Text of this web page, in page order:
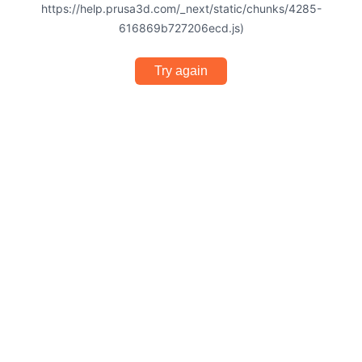
https://help.prusa3d.com/_next/static/chunks/4285-
616869b727206ecd.js)
Try again